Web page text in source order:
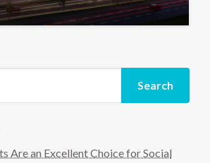
Search
Are an Excellent Choice for Social